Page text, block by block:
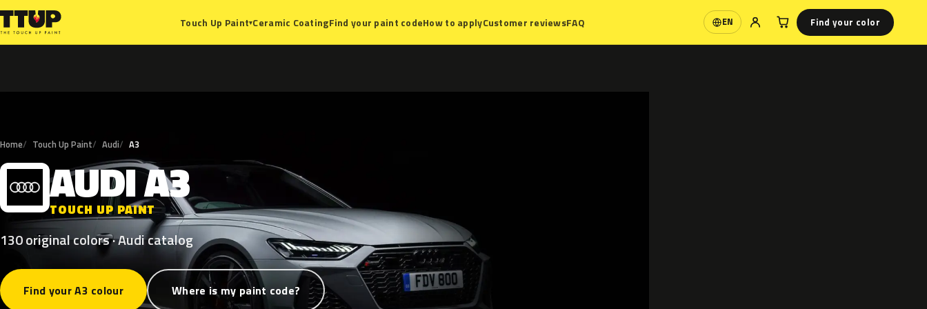
Touch Up Paint▾Ceramic CoatingFind your paint codeHow to applyCustomer reviewsFAQ EN
Language Find your color
Home Touch Up Paint Audi A3
A AUDIA3
TOUCH UP PAINT
130 original colors · Audi catalog
Find your A3 colour Where is my paint code?